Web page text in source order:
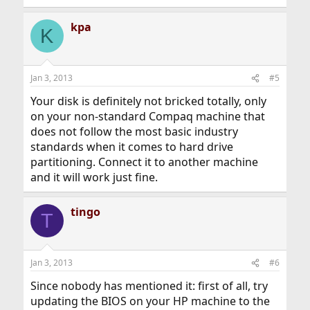
K kpa
Jan 3, 2013 #5
Your disk is definitely not bricked totally, only
on your non-standard Compaq machine that
does not follow the most basic industry
standards when it comes to hard drive
partitioning. Connect it to another machine
and it will work just fine.
T tingo
Jan 3, 2013 #6
Since nobody has mentioned it: first of all, try
updating the BIOS on your HP machine to the